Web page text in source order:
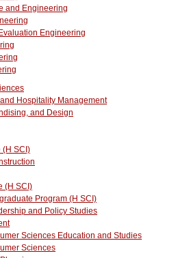
and Engineering
Engineering
Hospitality Management
and Design
(H SCI)
(H SCI)
Program (H SCI)
and Policy Studies
Sciences Education and Studies
Sciences